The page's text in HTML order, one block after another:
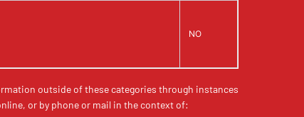
NO
outside of these categories through instances
or by phone or mail in the context of: